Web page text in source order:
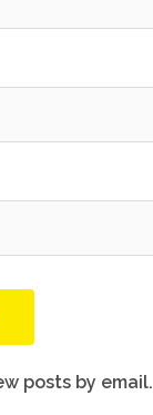
posts by email.